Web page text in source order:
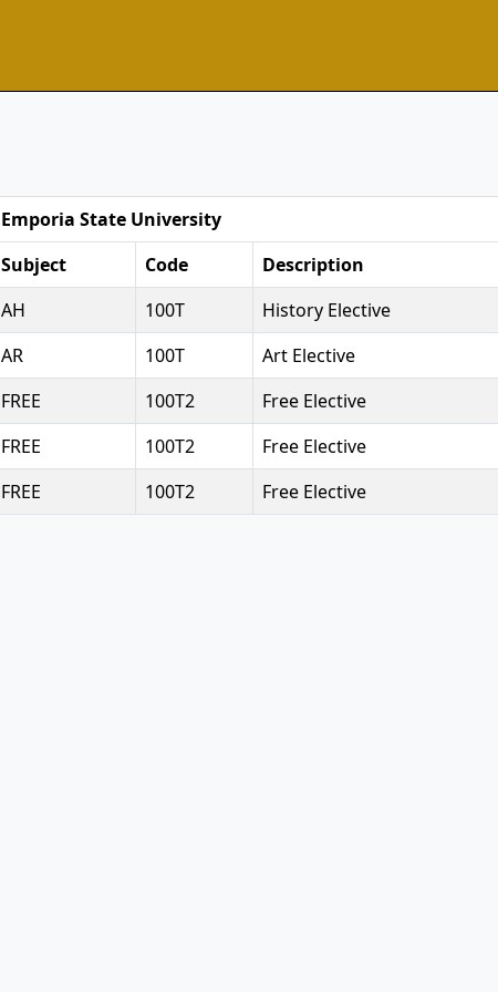
Emporia State University
Subject Code
Description
AH 100T History Elective
AR 100T Art Elective
FREE 100T2 Free Elective
FREE 100T2 Free Elective
FREE 100T2 Free Elective